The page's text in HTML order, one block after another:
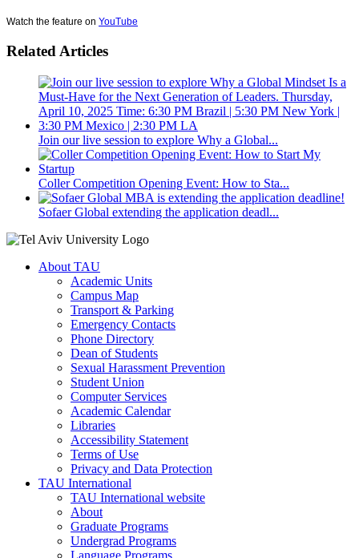
Watch the feature on YouTube
Related Articles
Join our live session to explore Why a Global...
Coller Competition Opening Event: How to Sta...
Sofaer Global extending the application deadl...
About TAU
Academic Units
Campus Map
Transport & Parking
Emergency Contacts
Phone Directory
Dean of Students
Sexual Harassment Prevention
Student Union
Computer Services
Academic Calendar
Libraries
Accessibility Statement
Terms of Use
Privacy and Data Protection
TAU International
TAU International website
About
Graduate Programs
Undergrad Programs